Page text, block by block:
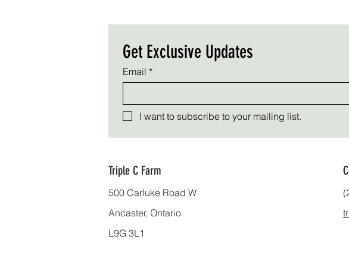
Get Exclusive Updates
Email *
I want to subscribe to your mailing list.
Triple C Farm
500 Carluke Road W
Ancaster, Ontario
L9G 3L1